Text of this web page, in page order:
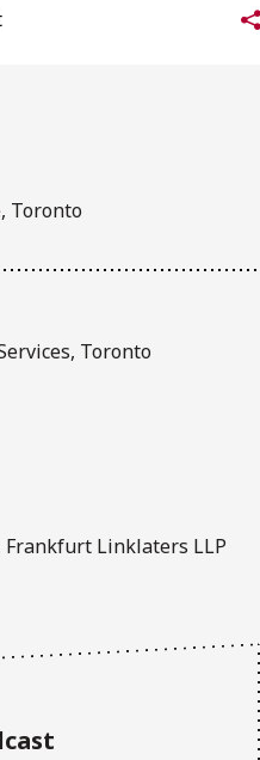
Toronto
Toronto
Frankfurt Linklaters LLP